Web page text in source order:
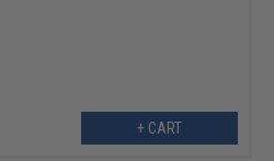
+ CART